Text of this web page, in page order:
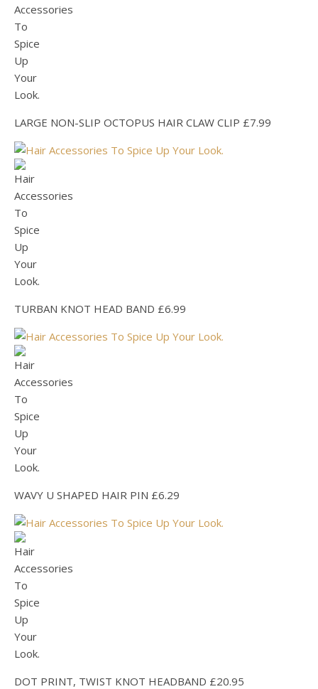
LARGE NON-SLIP OCTOPUS HAIR CLAW CLIP £7.99
TURBAN KNOT HEAD BAND £6.99
WAVY U SHAPED HAIR PIN £6.29
DOT PRINT, TWIST KNOT HEADBAND £20.95